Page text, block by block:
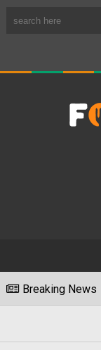
Breaking News
Visits